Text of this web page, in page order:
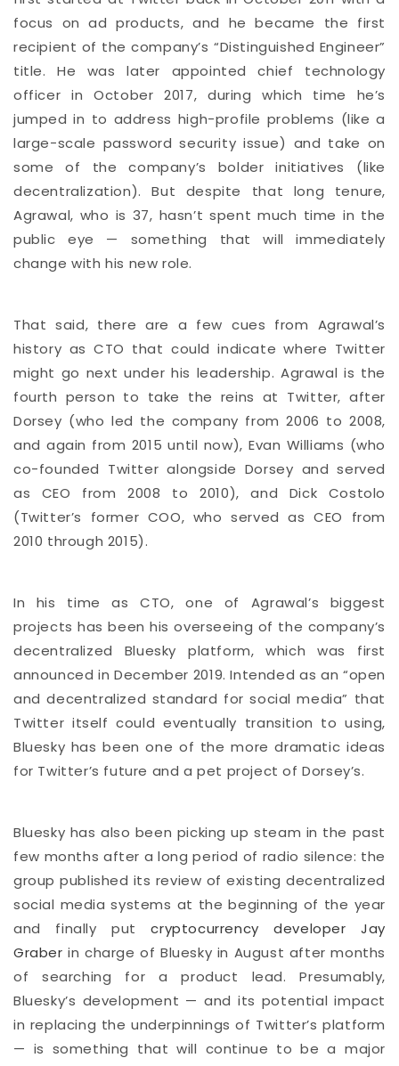
focus on ad products, and he became the first
recipient of the company’s “Distinguished Engineer”
title. He was later appointed chief technology
officer in October 2017, during which time he’s
jumped in to address high-profile problems (like a
large-scale password security issue) and take on
some of the company’s bolder initiatives (like
decentralization). But despite that long tenure,
Agrawal, who is 37, hasn’t spent much time in the
public eye — something that will immediately
change with his new role.
That said, there are a few cues from Agrawal’s
history as CTO that could indicate where Twitter
might go next under his leadership. Agrawal is the
fourth person to take the reins at Twitter, after
Dorsey (who led the company from 2006 to 2008,
and again from 2015 until now), Evan Williams (who
co-founded Twitter alongside Dorsey and served
as CEO from 2008 to 2010), and Dick Costolo
(Twitter’s former COO, who served as CEO from
2010 through 2015).
In his time as CTO, one of Agrawal’s biggest
projects has been his overseeing of the company’s
decentralized Bluesky platform, which was first
announced in December 2019. Intended as an “open
and decentralized standard for social media” that
Twitter itself could eventually transition to using,
Bluesky has been one of the more dramatic ideas
for Twitter’s future and a pet project of Dorsey’s.
Bluesky has also been picking up steam in the past
few months after a long period of radio silence: the
group published its review of existing decentralized
social media systems at the beginning of the year
and finally put
cryptocurrency developer Jay
Graber in charge of Bluesky in August after months
of searching for a product lead. Presumably,
Bluesky’s development — and its potential impact
in replacing the underpinnings of Twitter’s platform
— is something that will continue to be a major